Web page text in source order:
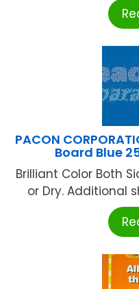
PACON
Board Blue
Brilliant Color Both
or Dry. Additional